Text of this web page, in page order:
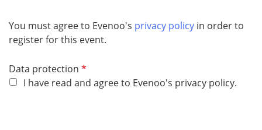
You must agree to Evenoo's privacy policy in order to
register for this event.
Data protection P
f
I have read and agree to Evenoo's privacy policy.